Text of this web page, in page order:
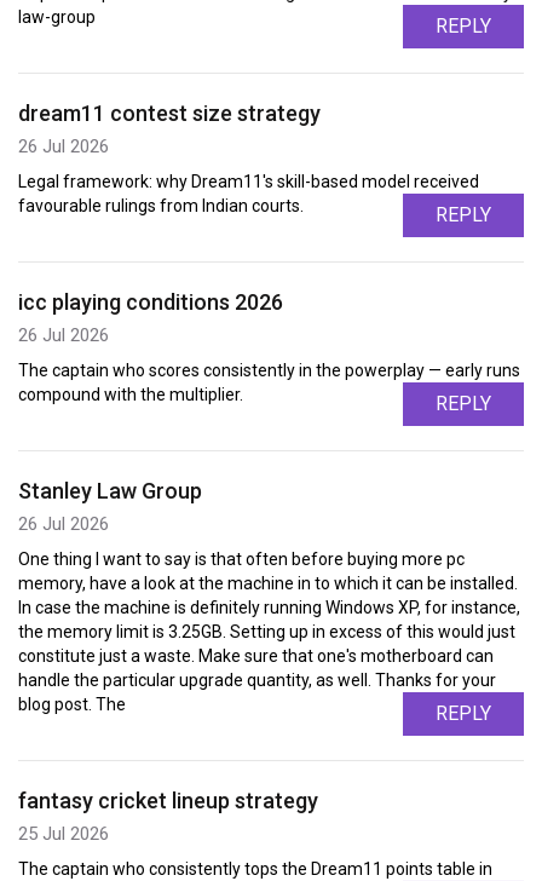
law-group
REPLY
dream11 contest size strategy
26 Jul 2026
Legal framework: why Dream11's skill-based model received
favourable rulings from Indian courts.
REPLY
icc playing conditions 2026
26 Jul 2026
The captain who scores consistently in the powerplay — early runs
compound with the multiplier.
REPLY
Stanley Law Group
26 Jul 2026
One thing I want to say is that often before buying more pc
memory, have a look at the machine in to which it can be installed.
In case the machine is definitely running Windows XP, for instance,
the memory limit is 3.25GB. Setting up in excess of this would just
constitute just a waste. Make sure that one's motherboard can
handle the particular upgrade quantity, as well. Thanks for your
blog post. The
REPLY
fantasy cricket lineup strategy
25 Jul 2026
The captain who consistently tops the Dream11 points table in